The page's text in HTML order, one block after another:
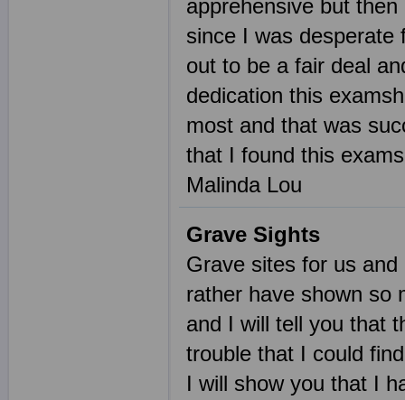
apprehensive but
since I was
out to be a fair deal
dedication this
most and that was
that I found this
Malinda Lou
Grave Sights
Grave sites for us
rather have shown so
and I will tell you that
trouble that I could
I will show you that I